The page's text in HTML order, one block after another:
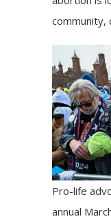
community,
Pro-life
annual